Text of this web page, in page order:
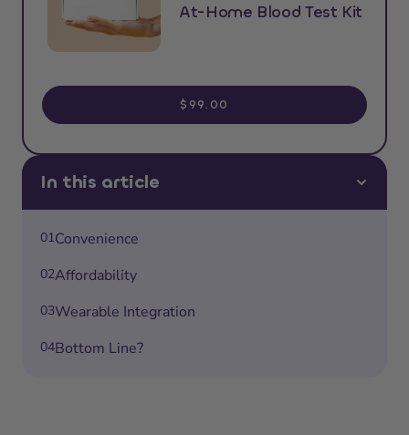
In this article
01Convenience
02Affordability
03Wearable Integration
04Bottom Line?
At-Home Blood Test Kit
$99.00